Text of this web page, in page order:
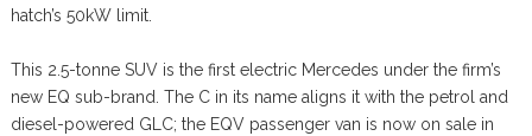
hatch’s 50kW limit.
This 2.5-tonne SUV is the first electric Mercedes under the firm’s
new EQ sub-brand. The C in its name aligns it with the petrol and
diesel-powered GLC; the EQV passenger van is now on sale in